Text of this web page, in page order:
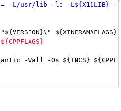
-Wall -Os ${INCS}